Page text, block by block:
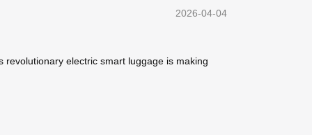
2026-04-04
revolutionary electric smart luggage is making